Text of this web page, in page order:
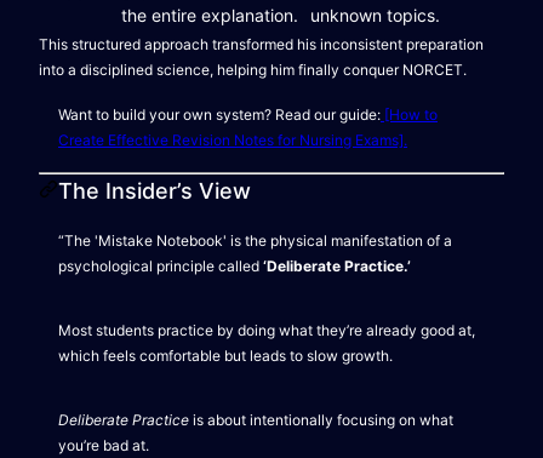
the entire explanation.
unknown topics.
This structured approach transformed his inconsistent preparation
into a disciplined science, helping him finally conquer NORCET.
Want to build your own system? Read our guide: [How to
Create Effective Revision Notes for Nursing Exams].
The Insider’s View
“The 'Mistake Notebook' is the physical manifestation of a
psychological principle called ‘Deliberate Practice.’
Most students practice by doing what they’re already good at,
which feels comfortable but leads to slow growth.
Deliberate Practice is about intentionally focusing on what
you’re bad at.